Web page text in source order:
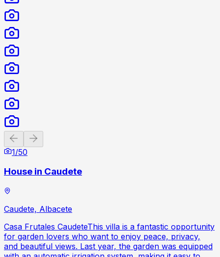
Previous slide
1/50
House in Caudete
Caudete, Albacete
Casa Frutales CaudeteThis villa is a fantastic opportunity
for garden lovers who want to enjoy peace, privacy,
and beautiful views. Last year, the garden was equipped